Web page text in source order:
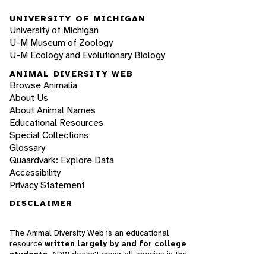
UNIVERSITY OF MICHIGAN
University of Michigan
U-M Museum of Zoology
U-M Ecology and Evolutionary Biology
ANIMAL DIVERSITY WEB
Browse Animalia
About Us
About Animal Names
Educational Resources
Special Collections
Glossary
Quaardvark: Explore Data
Accessibility
Privacy Statement
DISCLAIMER
The Animal Diversity Web is an educational
resource written largely by and for college